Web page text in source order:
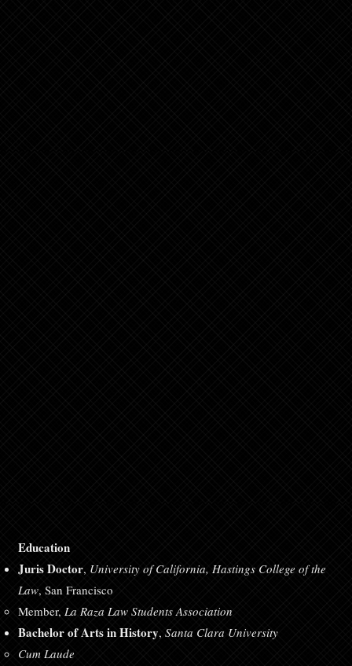
Education
Juris Doctor, University of California, Hastings College of the
Law, San Francisco
Member,La Raza Law Students Association
Bachelor of Arts in History,Santa Clara University
Cum Laude